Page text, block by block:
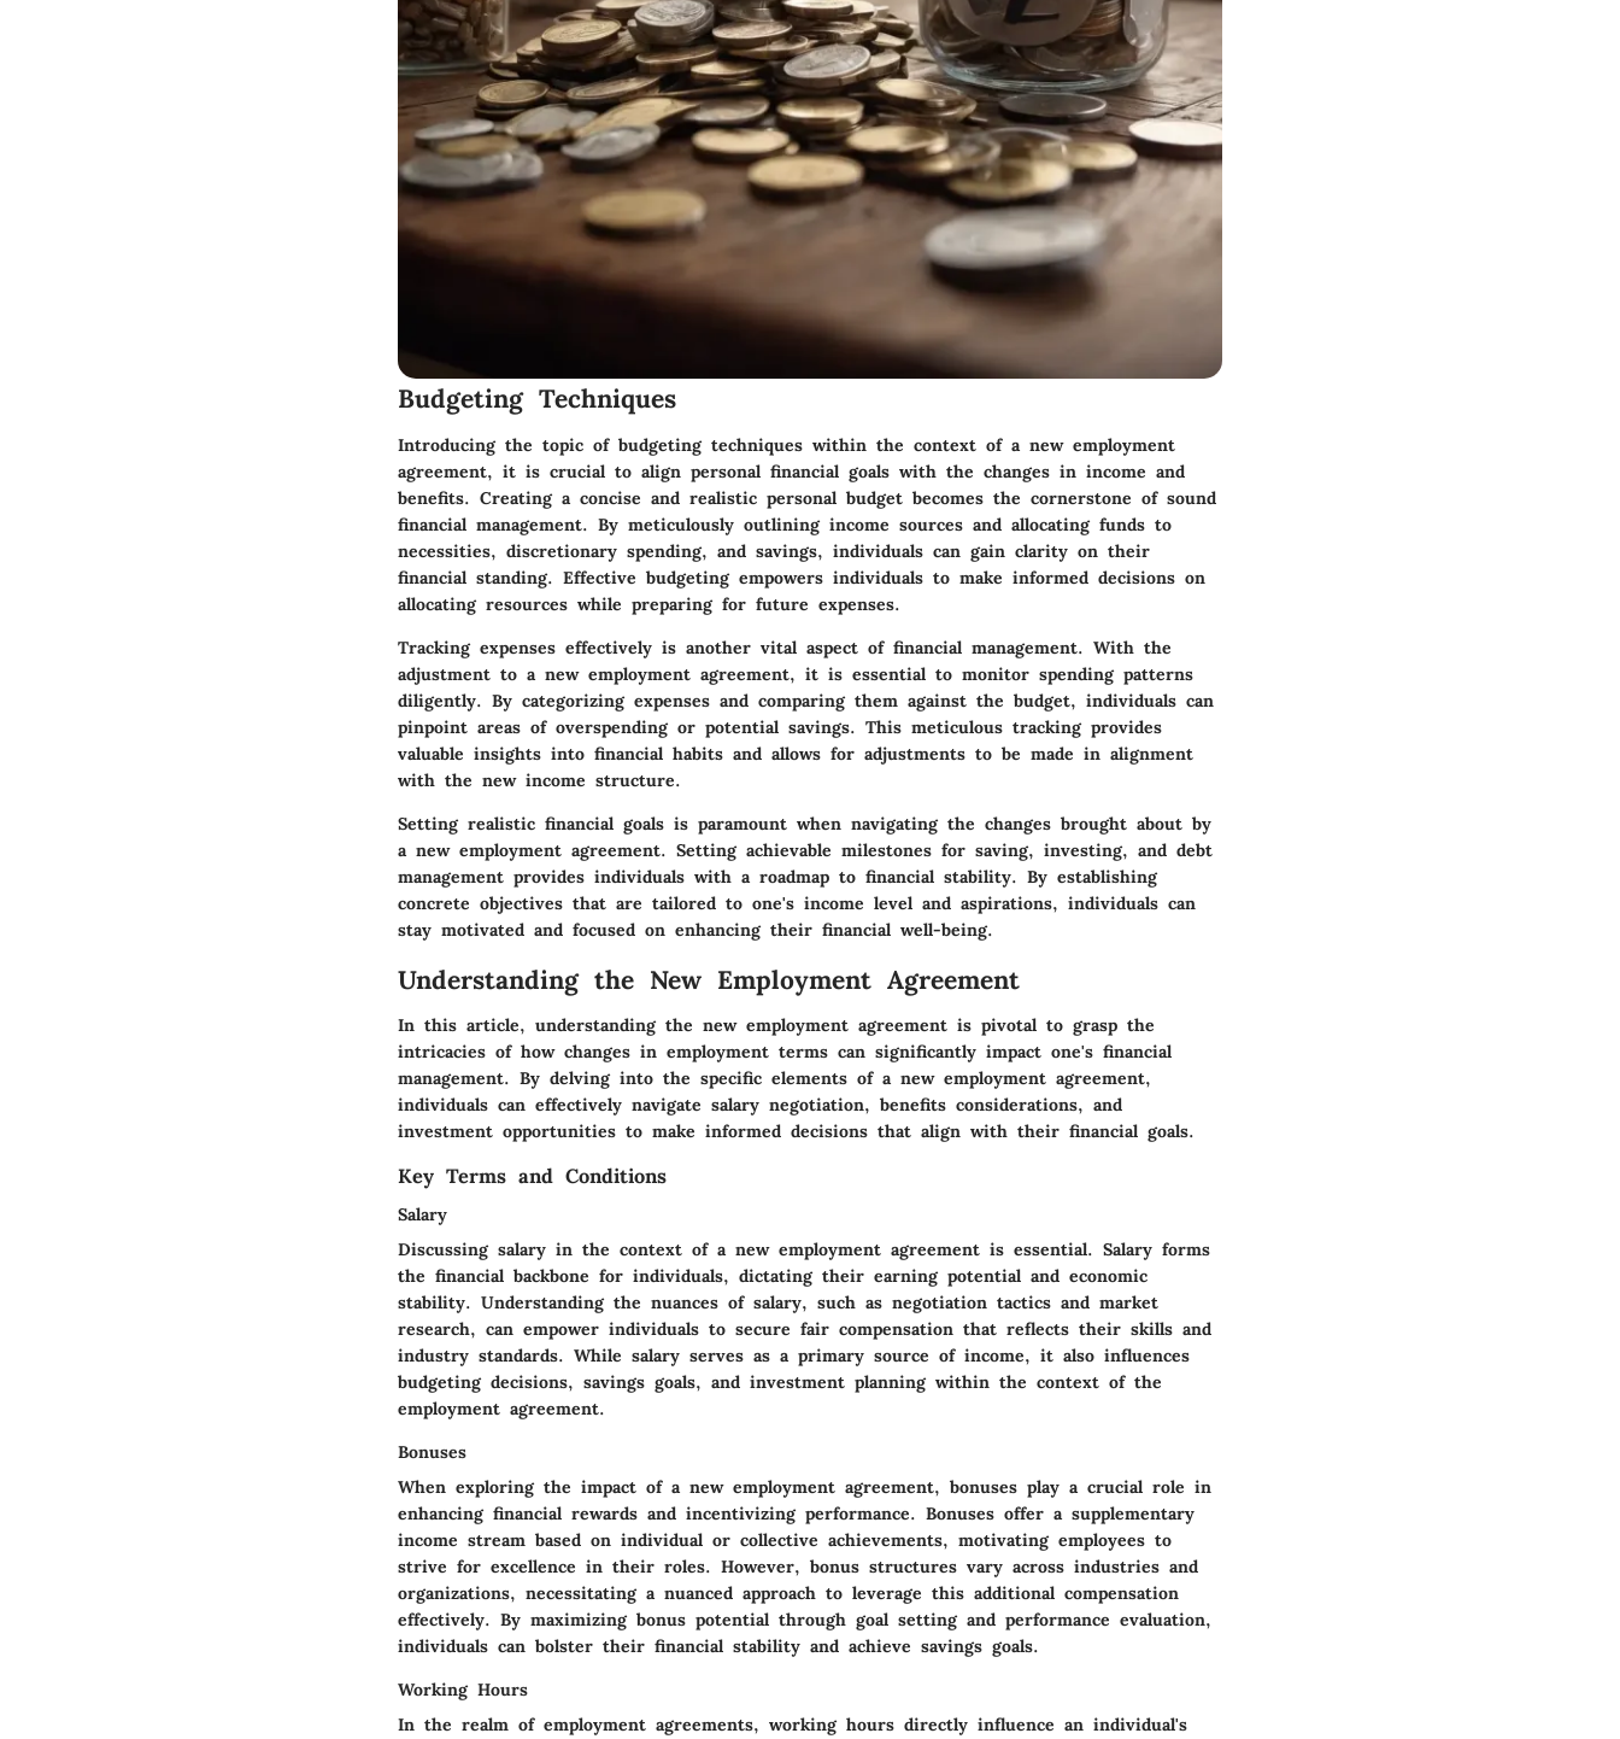
Budgeting Techniques
Introducing the topic of budgeting techniques within the context of a new employment
agreement, it is crucial to align personal financial goals with the changes in income and
benefits. Creating a concise and realistic personal budget becomes the cornerstone of sound
financial management. By meticulously outlining income sources and allocating funds to
necessities, discretionary spending, and savings, individuals can gain clarity on their
financial standing. Effective budgeting empowers individuals to make informed decisions on
allocating resources while preparing for future expenses.
Tracking expenses effectively is another vital aspect of financial management. With the
adjustment to a new employment agreement, it is essential to monitor spending patterns
diligently. By categorizing expenses and comparing them against the budget, individuals can
pinpoint areas of overspending or potential savings. This meticulous tracking provides
valuable insights into financial habits and allows for adjustments to be made in alignment
with the new income structure.
Setting realistic financial goals is paramount when navigating the changes brought about by
a new employment agreement. Setting achievable milestones for saving, investing, and debt
management provides individuals with a roadmap to financial stability. By establishing
concrete objectives that are tailored to one's income level and aspirations, individuals can
stay motivated and focused on enhancing their financial well-being.
Understanding the New Employment Agreement
In this article, understanding the new employment agreement is pivotal to grasp the
intricacies of how changes in employment terms can significantly impact one's financial
management. By delving into the specific elements of a new employment agreement,
individuals can effectively navigate salary negotiation, benefits considerations, and
investment opportunities to make informed decisions that align with their financial goals.
Key Terms and Conditions
Salary
Discussing salary in the context of a new employment agreement is essential. Salary forms
the financial backbone for individuals, dictating their earning potential and economic
stability. Understanding the nuances of salary, such as negotiation tactics and market
research, can empower individuals to secure fair compensation that reflects their skills and
industry standards. While salary serves as a primary source of income, it also influences
budgeting decisions, savings goals, and investment planning within the context of the
employment agreement.
Bonuses
When exploring the impact of a new employment agreement, bonuses play a crucial role in
enhancing financial rewards and incentivizing performance. Bonuses offer a supplementary
income stream based on individual or collective achievements, motivating employees to
strive for excellence in their roles. However, bonus structures vary across industries and
organizations, necessitating a nuanced approach to leverage this additional compensation
effectively. By maximizing bonus potential through goal setting and performance evaluation,
individuals can bolster their financial stability and achieve savings goals.
Working Hours
In the realm of employment agreements, working hours directly influence an individual's